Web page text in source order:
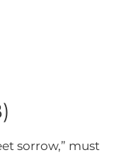
sorrow,” must